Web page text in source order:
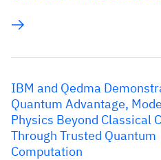
IBM and Qedma
Quantum Advantage,
Physics Beyond Classical
Through Trusted Quantum
Computation